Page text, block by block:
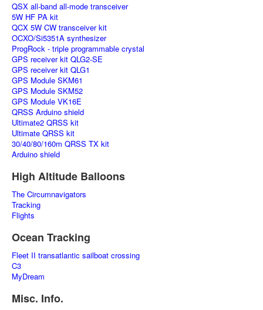
QSX all-band all-mode transceiver
5W HF PA kit
QCX 5W CW transceiver kit
OCXO/Si5351A synthesizer
ProgRock - triple programmable crystal
GPS receiver kit QLG2-SE
GPS receiver kit QLG1
GPS Module SKM61
GPS Module SKM52
GPS Module VK16E
QRSS Arduino shield
Ultimate2 QRSS kit
Ultimate QRSS kit
30/40/80/160m QRSS TX kit
Arduino shield
High Altitude Balloons
The Circumnavigators
Tracking
Flights
Ocean Tracking
Fleet II transatlantic sailboat crossing
C3
MyDream
Misc. Info.